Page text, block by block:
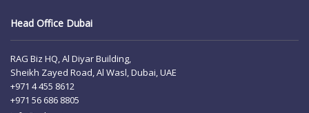
Head Office Dubai
RAG Biz HQ, Al Diyar Building,
Sheikh Zayed Road, Al Wasl, Dubai, UAE
+971 4 455 8612
+971 56 686 8805